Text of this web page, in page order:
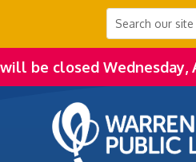
be closed Wednesday,